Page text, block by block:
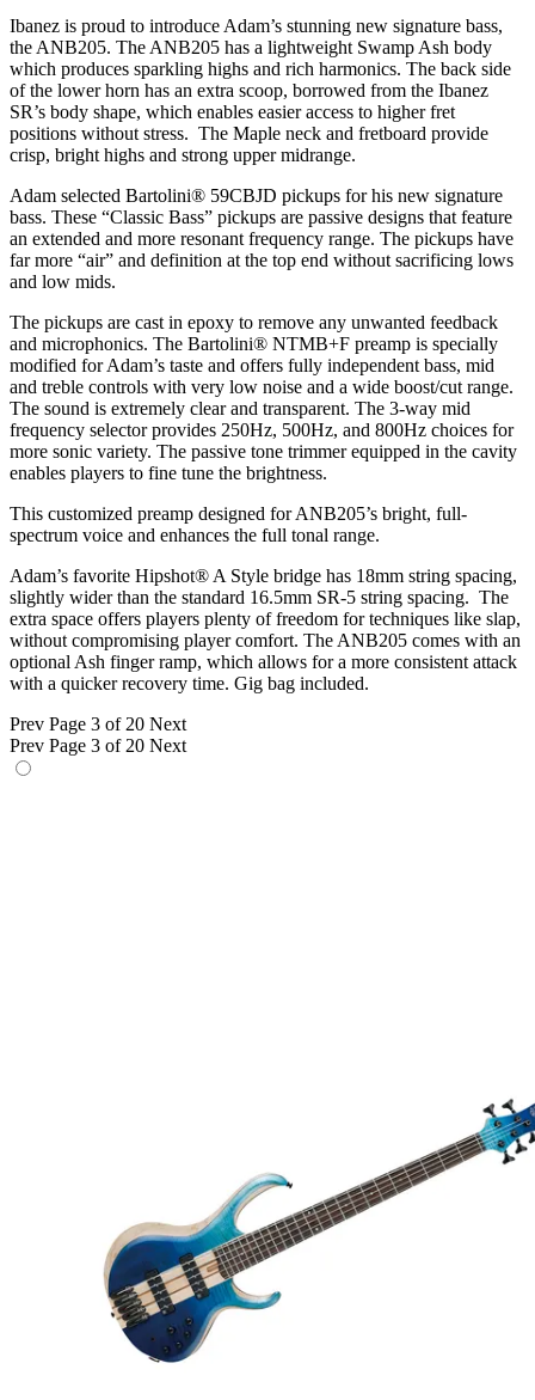
Ibanez is proud to introduce Adam’s stunning new signature bass,
the ANB205. The ANB205 has a lightweight Swamp Ash body
which produces sparkling highs and rich harmonics. The back side
of the lower horn has an extra scoop, borrowed from the Ibanez
SR’s body shape, which enables easier access to higher fret
positions without stress. The Maple neck and fretboard provide
crisp, bright highs and strong upper midrange.
Adam selected Bartolini® 59CBJD pickups for his new signature
bass. These “Classic Bass” pickups are passive designs that feature
an extended and more resonant frequency range. The pickups have
far more “air” and definition at the top end without sacrificing lows
and low mids.
The pickups are cast in epoxy to remove any unwanted feedback
and microphonics. The Bartolini® NTMB+F preamp is specially
modified for Adam’s taste and offers fully independent bass, mid
and treble controls with very low noise and a wide boost/cut range.
The sound is extremely clear and transparent. The 3-way mid
frequency selector provides 250Hz, 500Hz, and 800Hz choices for
more sonic variety. The passive tone trimmer equipped in the cavity
enables players to fine tune the brightness.
This customized preamp designed for ANB205’s bright, full-
spectrum voice and enhances the full tonal range.
Adam’s favorite Hipshot® A Style bridge has 18mm string spacing,
slightly wider than the standard 16.5mm SR-5 string spacing. The
extra space offers players plenty of freedom for techniques like slap,
without compromising player comfort. The ANB205 comes with an
optional Ash finger ramp, which allows for a more consistent attack
with a quicker recovery time. Gig bag included.
Prev Page 3 of 20 Next
Prev Page 3 of 20 Next